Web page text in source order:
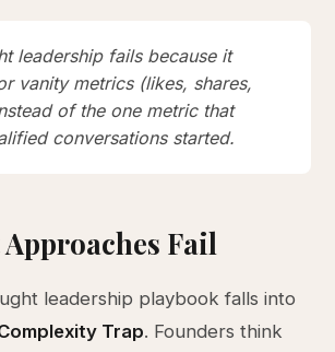
leadership fails because it
vanity metrics (likes, shares,
of the one metric that
conversations started.
Fail
leadership playbook falls into
Trap. Founders think